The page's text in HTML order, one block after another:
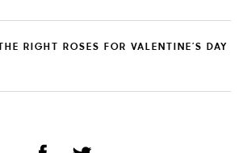
RIGHT ROSES FOR VALENTINE’S DAY